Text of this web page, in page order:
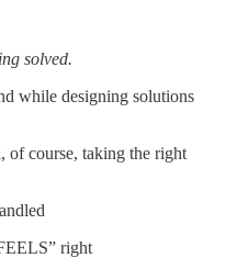
solved.
while designing solutions
of course, taking the right
right